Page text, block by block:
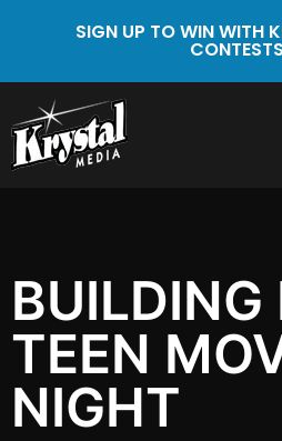
SIGN UP TO WIN WITH
BUILDING
TEEN
NIGHT